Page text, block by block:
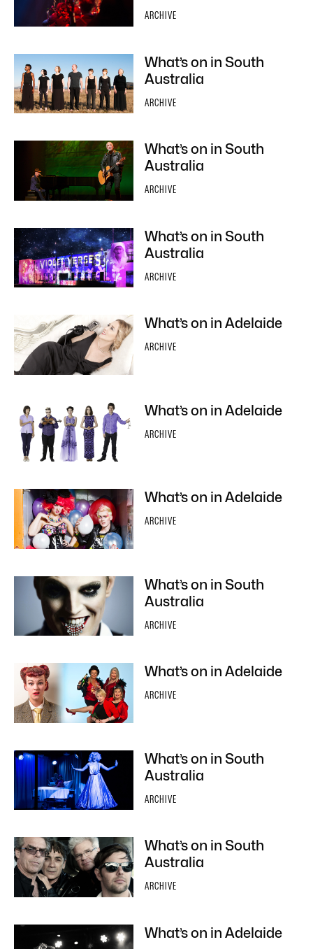
ARCHIVE
What’s on in South
Australia
ARCHIVE
What’s on in South
Australia
ARCHIVE
What’s on in South
Australia
ARCHIVE
What’s on in Adelaide
ARCHIVE
What’s on in Adelaide
ARCHIVE
What’s on in Adelaide
ARCHIVE
What’s on in South
Australia
ARCHIVE
What’s on in Adelaide
ARCHIVE
What’s on in South
Australia
ARCHIVE
What’s on in South
Australia
ARCHIVE
What’s on in Adelaide